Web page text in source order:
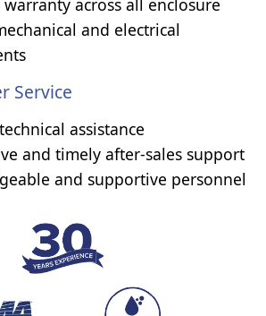
warranty across all enclosure
and electrical
Service
assistance
and timely after-sales support
and supportive personnel